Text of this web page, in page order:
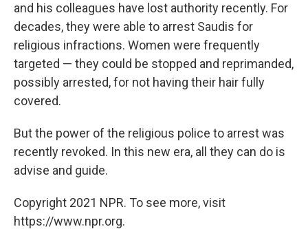
and his colleagues have lost authority recently. For
decades, they were able to arrest Saudis for
religious infractions. Women were frequently
targeted — they could be stopped and reprimanded,
possibly arrested, for not having their hair fully
covered.
But the power of the religious police to arrest was
recently revoked. In this new era, all they can do is
advise and guide.
Copyright 2021 NPR. To see more, visit
https://www.npr.org.